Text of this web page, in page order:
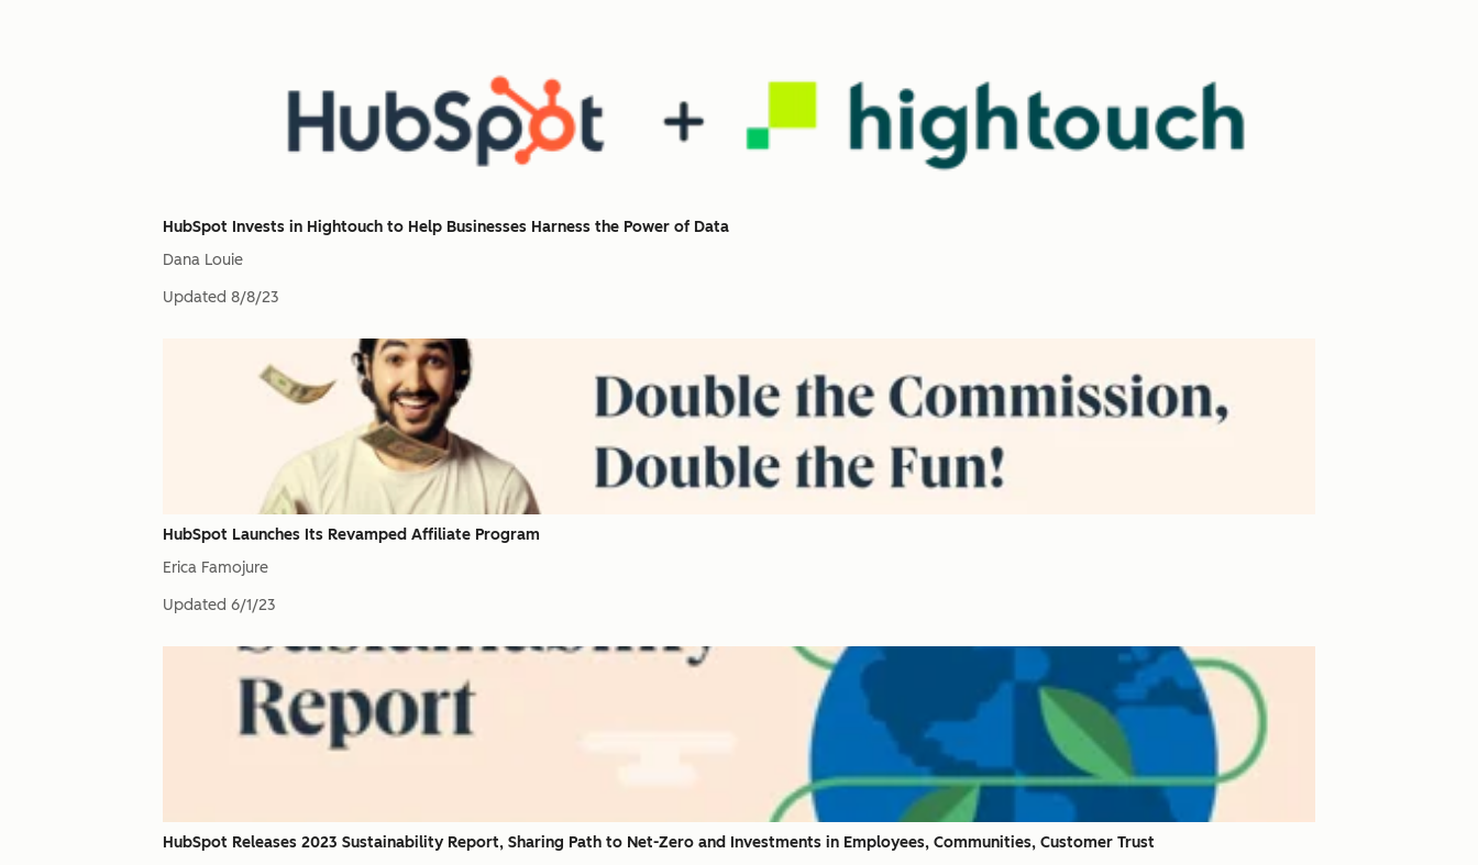
HubSpot Invests in Hightouch to Help Businesses Harness the Power of Data
Dana Louie
Updated 8/8/23
HubSpot Launches Its Revamped Affiliate Program
Erica Famojure
Updated 6/1/23
HubSpot Releases 2023 Sustainability Report, Sharing Path to Net-Zero and Investments in Employees, Communities, Customer Trust